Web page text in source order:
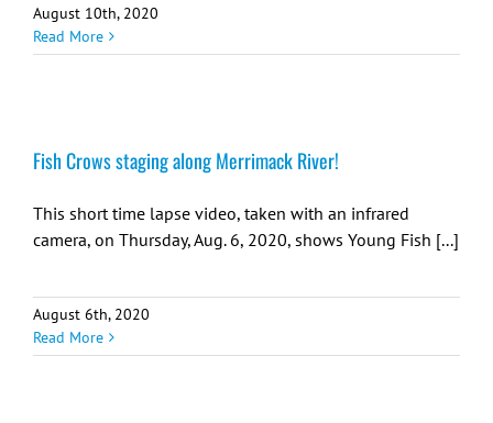
August 10th, 2020
Read More
Fish Crows staging along Merrimack River!
This short time lapse video, taken with an infrared
camera, on Thursday, Aug. 6, 2020, shows Young Fish [...]
August 6th, 2020
Read More